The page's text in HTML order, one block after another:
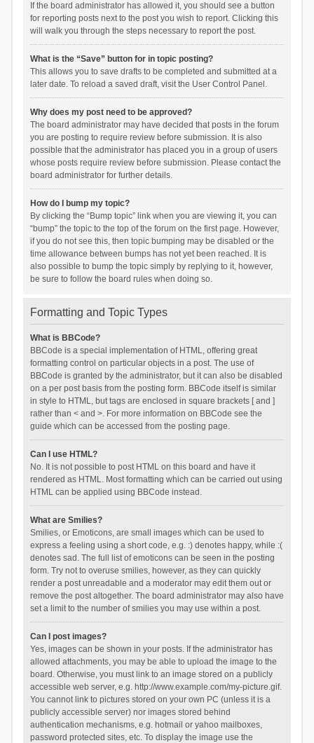
If the board administrator has allowed it, you should see a button
for reporting posts next to the post you wish to report. Clicking this
will walk you through the steps necessary to report the post.
What is the “Save” button for in topic posting?
This allows you to save drafts to be completed and submitted at a
later date. To reload a saved draft, visit the User Control Panel.
Why does my post need to be approved?
The board administrator may have decided that posts in the forum
you are posting to require review before submission. It is also
possible that the administrator has placed you in a group of users
whose posts require review before submission. Please contact the
board administrator for further details.
How do I bump my topic?
By clicking the “Bump topic” link when you are viewing it, you can
“bump” the topic to the top of the forum on the first page. However,
if you do not see this, then topic bumping may be disabled or the
time allowance between bumps has not yet been reached. It is
also possible to bump the topic simply by replying to it, however,
be sure to follow the board rules when doing so.
Formatting and Topic Types
What is BBCode?
BBCode is a special implementation of HTML, offering great
formatting control on particular objects in a post. The use of
BBCode is granted by the administrator, but it can also be disabled
on a per post basis from the posting form. BBCode itself is similar
in style to HTML, but tags are enclosed in square brackets [ and ]
rather than < and >. For more information on BBCode see the
guide which can be accessed from the posting page.
Can I use HTML?
No. It is not possible to post HTML on this board and have it
rendered as HTML. Most formatting which can be carried out using
HTML can be applied using BBCode instead.
What are Smilies?
Smilies, or Emoticons, are small images which can be used to
express a feeling using a short code, e.g. :) denotes happy, while :(
denotes sad. The full list of emoticons can be seen in the posting
form. Try not to overuse smilies, however, as they can quickly
render a post unreadable and a moderator may edit them out or
remove the post altogether. The board administrator may also have
set a limit to the number of smilies you may use within a post.
Can I post images?
Yes, images can be shown in your posts. If the administrator has
allowed attachments, you may be able to upload the image to the
board. Otherwise, you must link to an image stored on a publicly
accessible web server, e.g. http://www.example.com/my-picture.gif.
You cannot link to pictures stored on your own PC (unless it is a
publicly accessible server) nor images stored behind
authentication mechanisms, e.g. hotmail or yahoo mailboxes,
password protected sites, etc. To display the image use the